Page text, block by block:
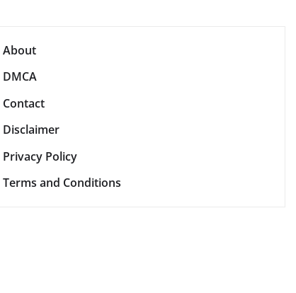
About
DMCA
Contact
Disclaimer
Privacy Policy
Terms and Conditions